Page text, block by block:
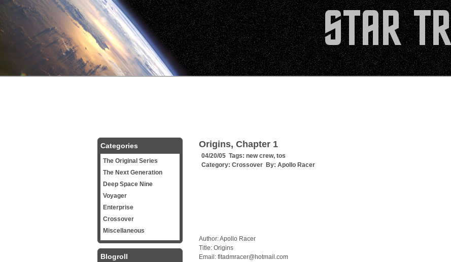
Origins, Chapter 1
04/20/05 Tags: new crew, tos
Category: Crossover By: Apollo Racer
Author: Apollo Racer
Title: Origins
Email: fltadmracer@hotmail.com
Categories
The Original Series
The Next Generation
Deep Space Nine
Voyager
Enterprise
Crossover
Miscellaneous
Blogroll